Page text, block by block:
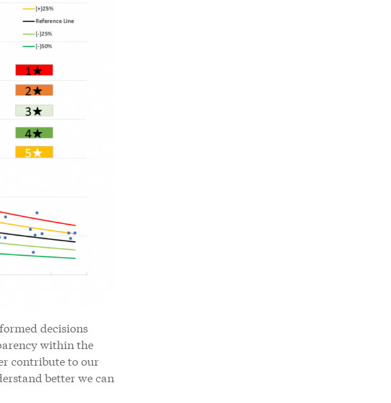
decisions
within the
contribute to our
better we can